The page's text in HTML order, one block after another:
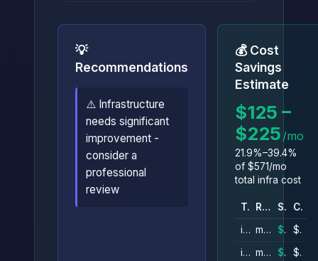
💡
Recommendations
⚠️ Infrastructure
needs significant
improvement -
consider a
professional
review
💰 Cost
Savings
Estimate
$125 –
$225 /mo
21.9%–39.4%
of $571/mo
total infra cost
Type Resource Savings Cost
instance
metrics $42–$46/mo $51/mo
instance
mozart $42–$46/mo $51/mo